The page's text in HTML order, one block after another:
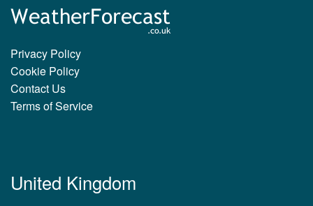
Privacy Policy
Cookie Policy
Contact Us
Terms of Service
United Kingdom